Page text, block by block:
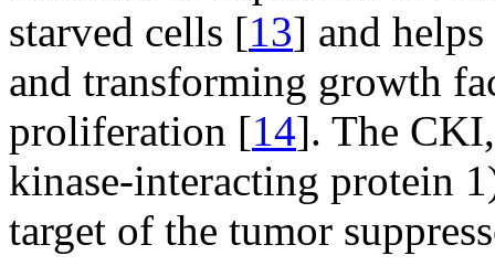
starved cells [13] and
and transforming growth
proliferation [14]. The
kinase-interacting protein
target of the tumor